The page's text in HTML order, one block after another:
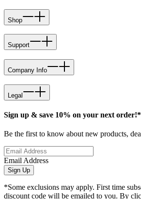
Shop
Support
Company Info
Legal
Sign up & save 10% on your next order!*
Be the first to know about new products,
Email Address
Sign Up
*Some exclusions may apply. First time
discount code will be emailed to you. By